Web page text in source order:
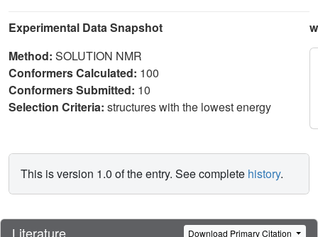
Experimental Data Snapshot
Method: SOLUTION NMR
Conformers Calculated: 100
Conformers Submitted: 10
Selection Criteria: structures with the lowest energy
This is version 1.0 of the entry. See complete history.
Literature Download Primary Citation